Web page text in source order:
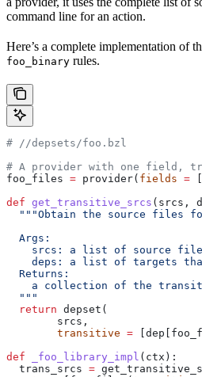
command line for an action.
Here’s a complete implementation of
foo_binary rules.
# //depsets/foo.bzl
# A provider with one field,
foo_files = provider( fields =
def get_transitive_srcs ( srcs ,
"""Obtain the source files
  Args:
srcs: a list of source
deps: a list of targets
  Returns:
a collection of the
  """
  return
depset(
        srcs,
        transitive
=
def _foo_library_impl ( ctx ):
  trans_srcs
=